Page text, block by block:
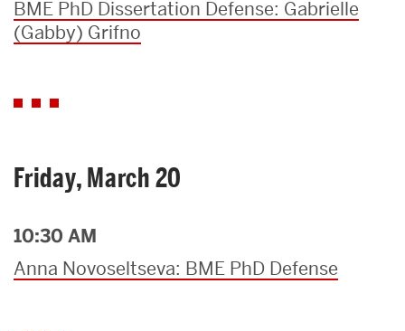
BME PhD Dissertation Defense: Gabrielle
(Gabby) Grifno
Friday, March 20
10:30 AM
Anna Novoseltseva: BME PhD Defense